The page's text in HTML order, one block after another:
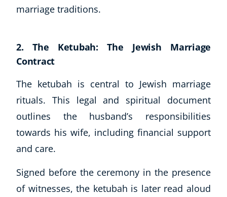
Explore CoE
All Courses
Stationery
Student Success Stories
CoE For Business
About CoE
Blog
marriage traditions.
2. The Ketubah: The Jewish Marriage
Contract
The ketubah is central to Jewish marriage
rituals. This legal and spiritual document
outlines the husband’s responsibilities
towards his wife, including financial support
and care.
Signed before the ceremony in the presence
of witnesses, the ketubah is later read aloud